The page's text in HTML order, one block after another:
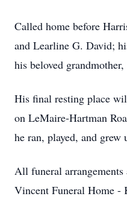
Called home before
and Learline G. David;
his beloved
His final resting place
on LeMaire-Hartman
he ran, played, and grew
All funeral arrangements
Vincent Funeral Home -